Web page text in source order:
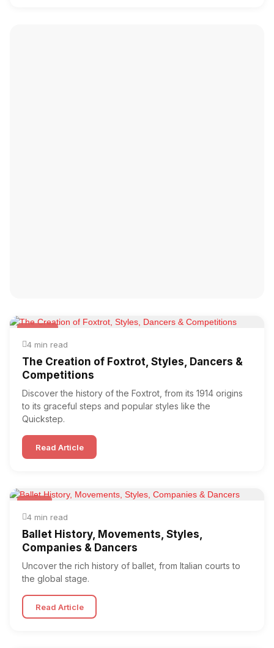
Foxtrot
4 min read
The Creation of Foxtrot, Styles, Dancers &
Competitions
Discover the history of the Foxtrot, from its 1914 origins
to its graceful steps and popular styles like the
Quickstep.
Read Article
Ballet
4 min read
Ballet History, Movements, Styles,
Companies & Dancers
Uncover the rich history of ballet, from Italian courts to
the global stage.
Read Article